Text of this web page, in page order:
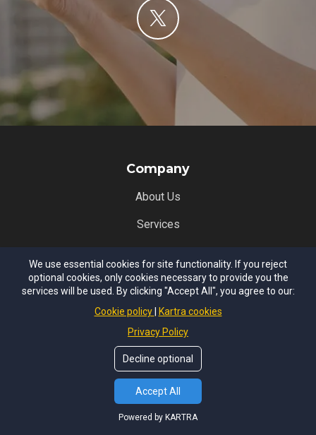
Company
About Us
Services
Our Team
Resources
Legal
Terms of Use
Privacy Policy
Services
iGROW Employee Assistance Program (EAP)
We use essential cookies for site functionality. If you reject
optional cookies, only cookies necessary to provide you the
services will be used. By clicking "Accept All", you agree to our:
Cookie policy
Kartra cookies
Privacy Policy
Decline optional
Accept All
Powered by KARTRA